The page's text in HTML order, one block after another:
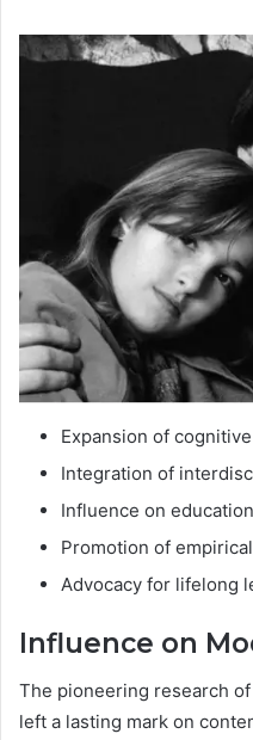
Expansion of
Integration of
Influence on
Promotion of
Advocacy for lifelong
Influence on
The pioneering research
left a lasting mark on